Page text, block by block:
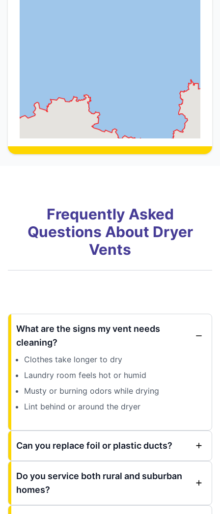
Frequently Asked
Questions About Dryer
Vents
What are the signs my vent needs
cleaning?
Clothes take longer to dry
Laundry room feels hot or humid
Musty or burning odors while drying
Lint behind or around the dryer
Can you replace foil or plastic ducts?
Do you service both rural and suburban
homes?